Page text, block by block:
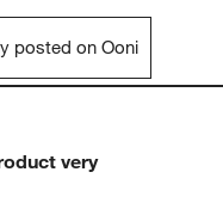
posted on Ooni
very